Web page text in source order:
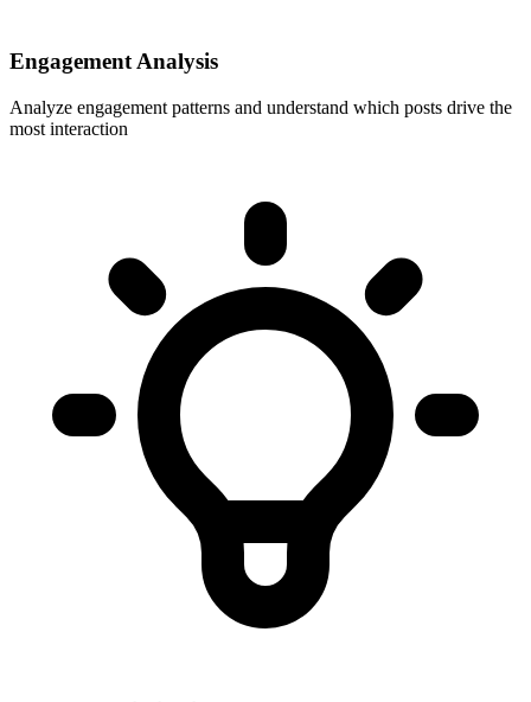
Engagement Analysis
Analyze engagement patterns and understand which posts drive the
most interaction